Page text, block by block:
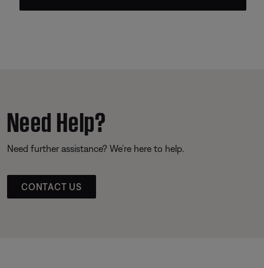
Need Help?
Need further assistance? We’re here to help.
CONTACT US